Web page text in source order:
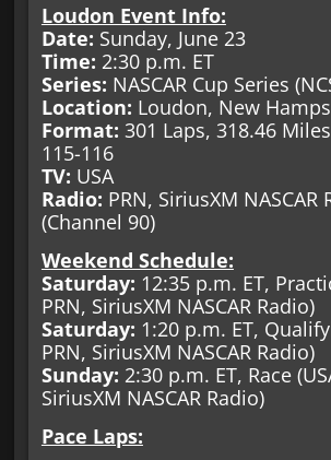
Loudon Event Info:
Date: Sunday, June 23
Time: 2:30 p.m. ET
Series: NASCAR Cup Series
Location: Loudon, New
Format: 301 Laps, 318.46
115-116
TV: USA
Radio: PRN, SiriusXM NASCAR
(Channel 90)
Weekend Schedule:
Saturday: 12:35 p.m. ET,
PRN, SiriusXM NASCAR Radio)
Saturday: 1:20 p.m. ET,
PRN, SiriusXM NASCAR Radio)
Sunday: 2:30 p.m. ET, Race
SiriusXM NASCAR Radio)
Pace Laps: